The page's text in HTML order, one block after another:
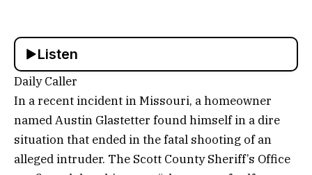
Listen
Daily Caller
In a recent incident in Missouri, a homeowner
named Austin Glastetter found himself in a dire
situation that ended in the fatal shooting of an
alleged intruder. The Scott County Sheriff’s Office